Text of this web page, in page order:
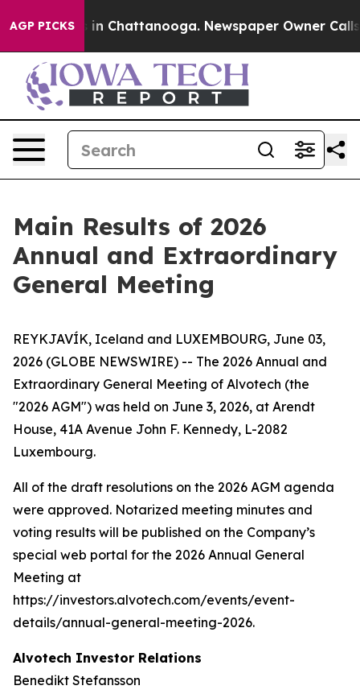
AGP PICKS
Chaos in Chattanooga. Newspaper Owner
Main Results of 2026
Annual and Extraordinary
General Meeting
REYKJAVÍK, Iceland and LUXEMBOURG, June 03,
2026 (GLOBE NEWSWIRE) -- The 2026 Annual and
Extraordinary General Meeting of Alvotech (the
"2026 AGM") was held on June 3, 2026, at Arendt
House, 41A Avenue John F. Kennedy, L-2082
Luxembourg.
All of the draft resolutions on the 2026 AGM agenda
were approved. Notarized meeting minutes and
voting results will be published on the Company’s
special web portal for the 2026 Annual General
Meeting at
https://investors.alvotech.com/events/event-
details/annual-general-meeting-2026.
Alvotech Investor Relations
Benedikt Stefansson